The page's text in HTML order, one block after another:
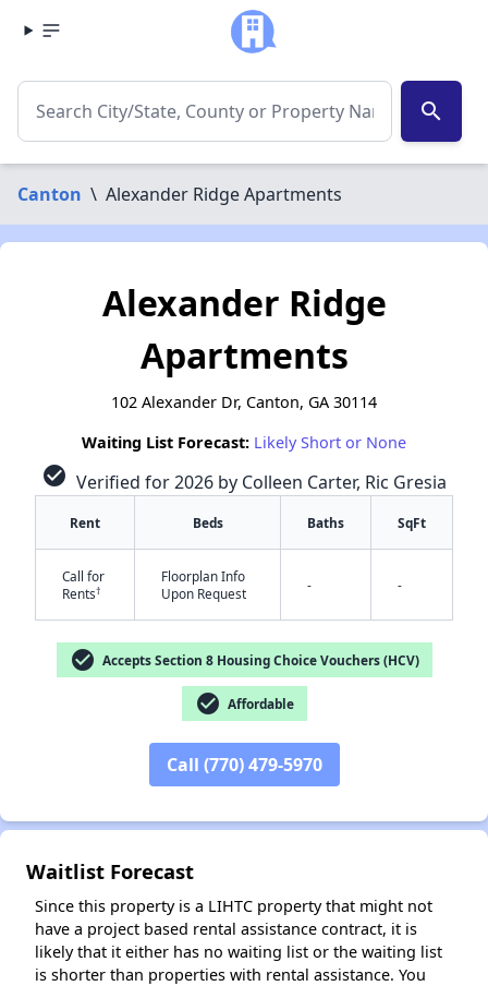
search
Canton \ Alexander Ridge Apartments
Alexander Ridge
Apartments
102 Alexander Dr, Canton, GA 30114
Waiting List Forecast: Likely Short or None
check_circle Verified for 2026 by Colleen Carter, Ric Gresia
Rent Beds Baths SqFt
Call for
Rents†
Floorplan Info
Upon Request
- -
check_circle Accepts Section 8 Housing Choice Vouchers (HCV)
check_circle Affordable
Call (770) 479-5970
Waitlist Forecast
Since this property is a LIHTC property that might not
have a project based rental assistance contract, it is
likely that it either has no waiting list or the waiting list
is shorter than properties with rental assistance. You